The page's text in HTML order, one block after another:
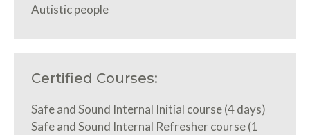
Autistic people
Certified Courses:
Safe and Sound Internal Initial course (4 days)
Safe and Sound Internal Refresher course (1